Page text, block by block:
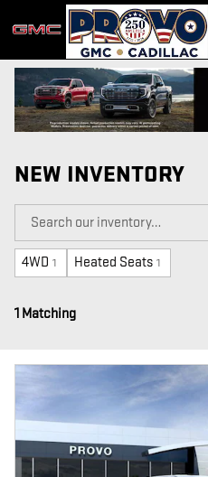
Skip to main content
NEW INVENTORY
4WD 1 Heated Seats 1
1 Matching